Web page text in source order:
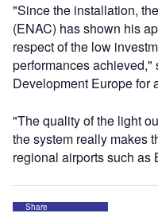
"Since the installation,
(ENAC) has shown his
respect of the low
performances
Development Europe for
"The quality of the light
the system really makes
regional airports such as
Share